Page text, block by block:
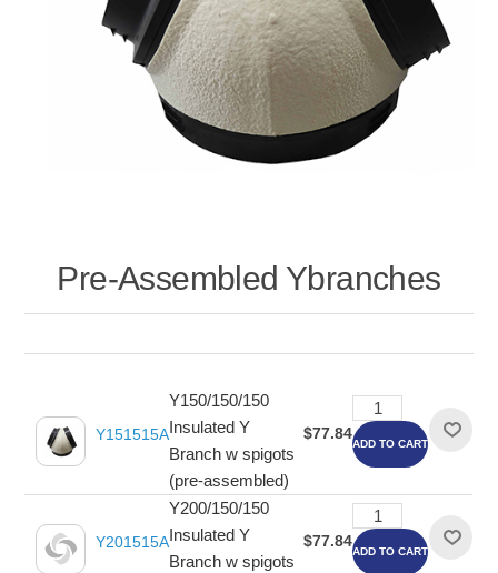
Pre-Assembled Ybranches
Y151515A
Y150/150/150
Insulated Y
Branch w spigots
(pre-assembled)
$77.84
ADD TO CART
Y201515A
Y200/150/150
Insulated Y
Branch w spigots
$77.84
ADD TO CART